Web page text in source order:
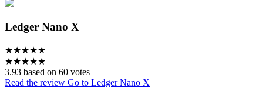
Ledger Nano X
★★★★★
★★★★★
3.93 based on 60 votes
Read the review Go to Ledger Nano X